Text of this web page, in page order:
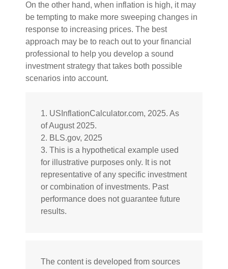
On the other hand, when inflation is high, it may
be tempting to make more sweeping changes in
response to increasing prices. The best
approach may be to reach out to your financial
professional to help you develop a sound
investment strategy that takes both possible
scenarios into account.
1. USInflationCalculator.com, 2025. As
of August 2025.
2. BLS.gov, 2025
3. This is a hypothetical example used
for illustrative purposes only. It is not
representative of any specific investment
or combination of investments. Past
performance does not guarantee future
results.
The content is developed from sources